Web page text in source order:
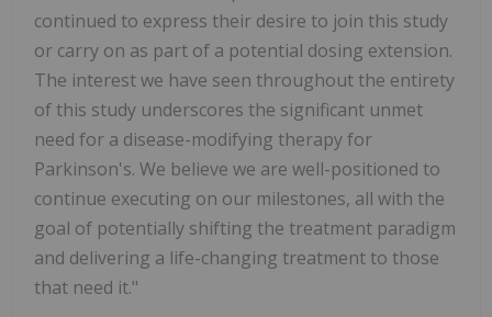
continued to express their desire to join this study
or carry on as part of a potential dosing extension.
The interest we have seen throughout the entirety
of this study underscores the significant unmet
need for a disease-modifying therapy for
Parkinson's. We believe we are well-positioned to
continue executing on our milestones, all with the
goal of potentially shifting the treatment paradigm
and delivering a life-changing treatment to those
that need it."